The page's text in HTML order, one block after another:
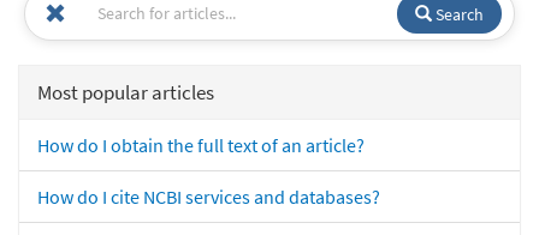
Search
Most popular articles
How do I obtain the full text of an article?
How do I cite NCBI services and databases?